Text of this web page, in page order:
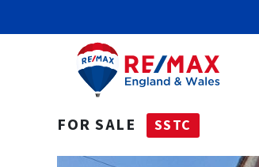
FOR SALE SSTC